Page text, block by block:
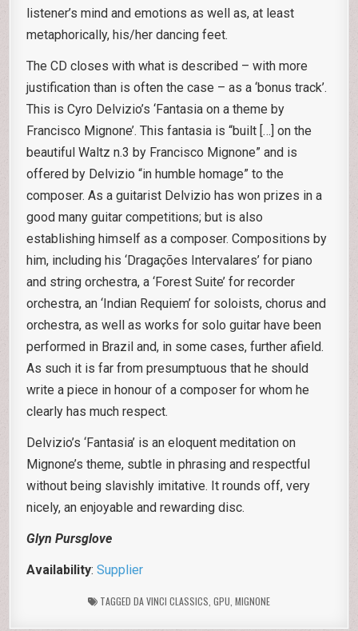
listener’s mind and emotions as well as, at least
metaphorically, his/her dancing feet.
The CD closes with what is described – with more
justification than is often the case – as a ‘bonus track’.
This is Cyro Delvizio’s ‘Fantasia on a theme by
Francisco Mignone’. This fantasia is “built […] on the
beautiful Waltz n.3 by Francisco Mignone” and is
offered by Delvizio “in humble homage” to the
composer. As a guitarist Delvizio has won prizes in a
good many guitar competitions; but is also
establishing himself as a composer. Compositions by
him, including his ‘Dragações Intervalares’ for piano
and string orchestra, a ‘Forest Suite’ for recorder
orchestra, an ‘Indian Requiem’ for soloists, chorus and
orchestra, as well as works for solo guitar have been
performed in Brazil and, in some cases, further afield.
As such it is far from presumptuous that he should
write a piece in honour of a composer for whom he
clearly has much respect.
Delvizio’s ‘Fantasia’ is an eloquent meditation on
Mignone’s theme, subtle in phrasing and respectful
without being slavishly imitative. It rounds off, very
nicely, an enjoyable and rewarding disc.
Glyn Pursglove
Availability:Supplier
TAGGED DA VINCI CLASSICS GPU MIGNONE